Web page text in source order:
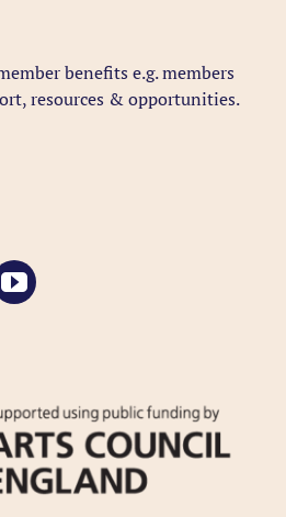
benefits e.g. members
resources & opportunities.